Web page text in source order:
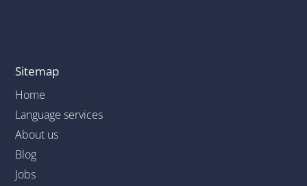
Sitemap
Home
Language services
About us
Blog
Jobs